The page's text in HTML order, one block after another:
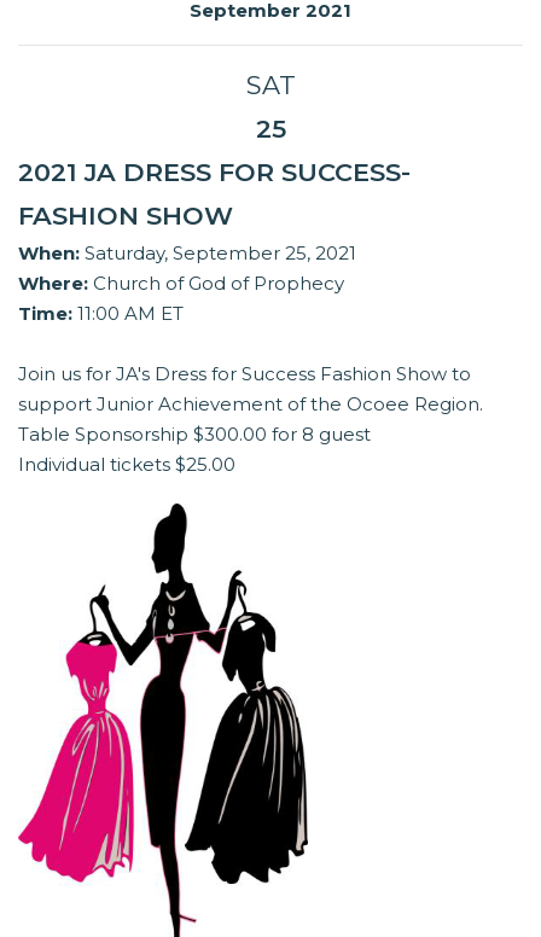
September 2021
SAT
25
2021 JA DRESS FOR SUCCESS-
FASHION SHOW
When: Saturday, September 25, 2021
Where: Church of God of Prophecy
Time: 11:00 AM ET
Join us for JA's Dress for Success Fashion Show to
support Junior Achievement of the Ocoee Region.
Table Sponsorship $300.00 for 8 guest
Individual tickets $25.00